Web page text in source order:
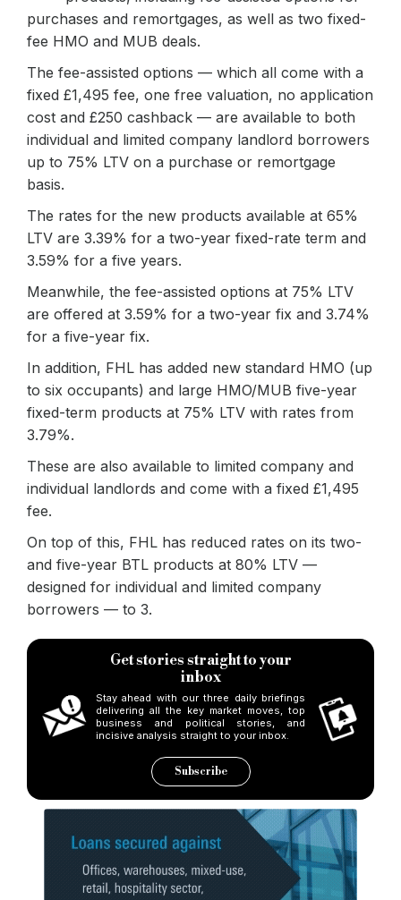
purchases and remortgages, as well as two fixed-
fee HMO and MUB deals.
The fee-assisted options — which all come with a
fixed £1,495 fee, one free valuation, no application
cost and £250 cashback — are available to both
individual and limited company landlord borrowers
up to 75% LTV on a purchase or remortgage
basis.
The rates for the new products available at 65%
LTV are 3.39% for a two-year fixed-rate term and
3.59% for a five years.
Meanwhile, the fee-assisted options at 75% LTV
are offered at 3.59% for a two-year fix and 3.74%
for a five-year fix.
In addition, FHL has added new standard HMO (up
to six occupants) and large HMO/MUB five-year
fixed-term products at 75% LTV with rates from
3.79%.
These are also available to limited company and
individual landlords and come with a fixed £1,495
fee.
On top of this, FHL has reduced rates on its two-
and five-year BTL products at 80% LTV —
designed for individual and limited company
borrowers — to 3.
Get stories straight to your
inbox
Stay ahead with our three daily briefings
delivering all the key market moves, top
business and political stories, and
incisive analysis straight to your inbox.
Subscribe